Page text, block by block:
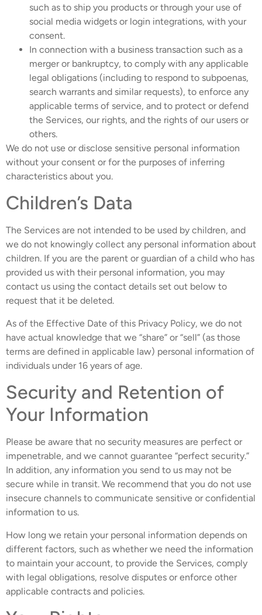
such as to ship you products or through your use of
social media widgets or login integrations, with your
consent.
In connection with a business transaction such as a
merger or bankruptcy, to comply with any applicable
legal obligations (including to respond to subpoenas,
search warrants and similar requests), to enforce any
applicable terms of service, and to protect or defend
the Services, our rights, and the rights of our users or
others.
We do not use or disclose sensitive personal information
without your consent or for the purposes of inferring
characteristics about you.
Children’s Data
The Services are not intended to be used by children, and
we do not knowingly collect any personal information about
children. If you are the parent or guardian of a child who has
provided us with their personal information, you may
contact us using the contact details set out below to
request that it be deleted.
As of the Effective Date of this Privacy Policy, we do not
have actual knowledge that we “share” or “sell” (as those
terms are defined in applicable law) personal information of
individuals under 16 years of age.
Security and Retention of
Your Information
Please be aware that no security measures are perfect or
impenetrable, and we cannot guarantee “perfect security.”
In addition, any information you send to us may not be
secure while in transit. We recommend that you do not use
insecure channels to communicate sensitive or confidential
information to us.
How long we retain your personal information depends on
different factors, such as whether we need the information
to maintain your account, to provide the Services, comply
with legal obligations, resolve disputes or enforce other
applicable contracts and policies.